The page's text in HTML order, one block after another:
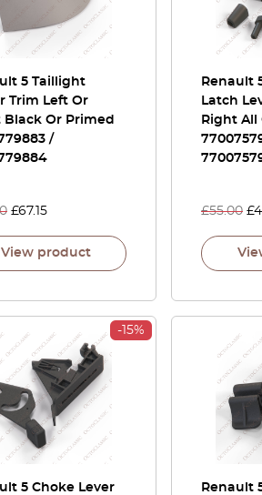
5 Taillight
Trim Left Or
Black Or Primed
/
£67.15
View product
Renault
Latch
Right All
£55.00 £
-15%
5 Choke Lever
Renault